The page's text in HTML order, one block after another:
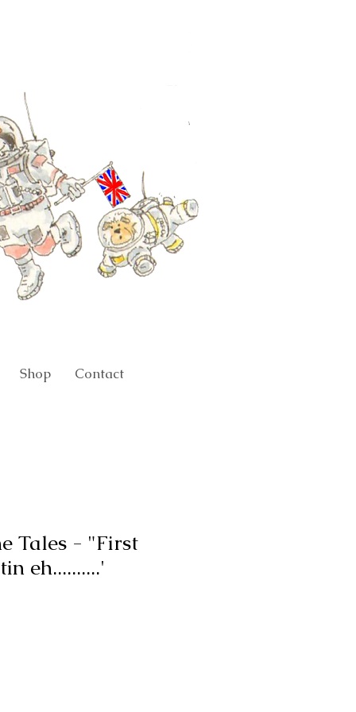
Shop Contact
Tales - "First
eh..........'